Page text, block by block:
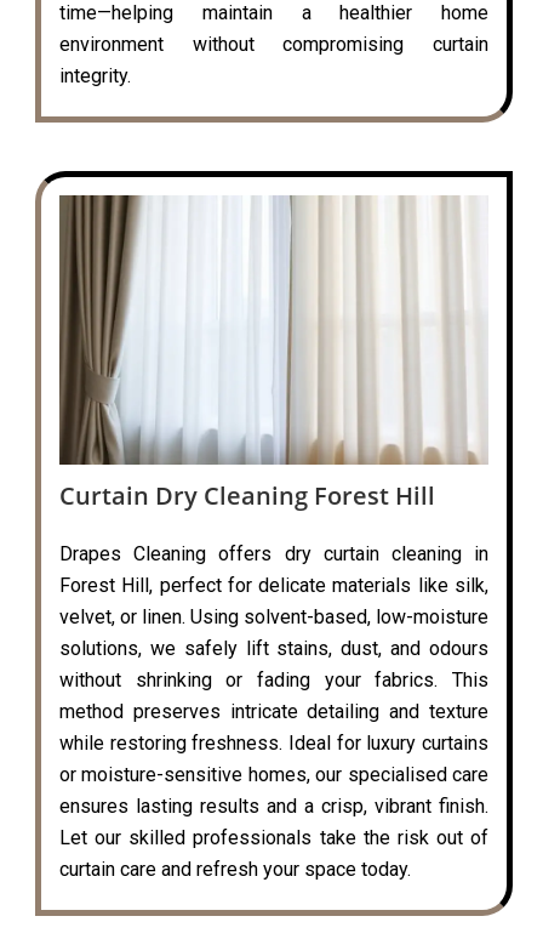
time—helping maintain a healthier home
environment without compromising curtain
integrity.
Curtain Dry Cleaning Forest Hill
Drapes Cleaning offers dry curtain cleaning in
Forest Hill, perfect for delicate materials like silk,
velvet, or linen. Using solvent-based, low-moisture
solutions, we safely lift stains, dust, and odours
without shrinking or fading your fabrics. This
method preserves intricate detailing and texture
while restoring freshness. Ideal for luxury curtains
or moisture-sensitive homes, our specialised care
ensures lasting results and a crisp, vibrant finish.
Let our skilled professionals take the risk out of
curtain care and refresh your space today.